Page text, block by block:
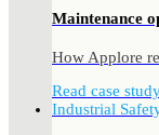
Maintenance
How Applore
Read case
Industrial